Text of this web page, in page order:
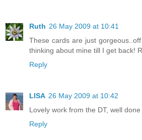
Ruth 26 May 2009 at 10:41
These cards are just
thinking about mine till I get back!
Reply
LISA 26 May 2009 at 10:42
Lovely work from the DT, well
Reply